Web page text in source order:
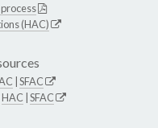
(HAC)
SFAC
HAC SFAC